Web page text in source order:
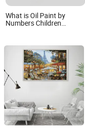
What is Oil Paint by
Numbers Children
Kits
Ningbo Hardwork Art
Zhejiang, China